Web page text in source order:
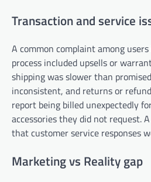
Transaction and service
A common complaint among
process included upsells or
shipping was slower than
inconsistent, and returns or
report being billed unexpectedly
accessories they did not request.
that customer service responses
Marketing vs Reality gap